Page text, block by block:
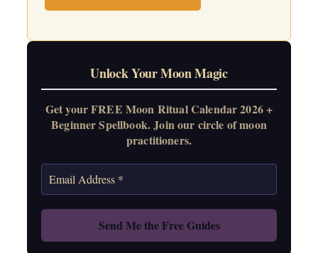
Unlock Your Moon Magic
Get your FREE Moon Ritual Calendar 2026 +
Beginner Spellbook. Join our circle of moon
practitioners.